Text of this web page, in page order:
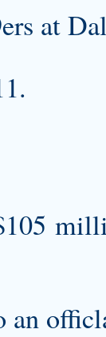
at
an